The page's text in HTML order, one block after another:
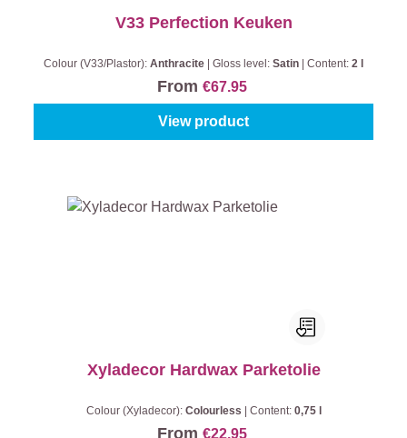
V33 Perfection Keuken
Colour (V33/Plastor): Anthracite Gloss level: Satin Content: 2 l
From €67.95
View product
Xyladecor Hardwax Parketolie
Colour (Xyladecor): Colourless Content: 0,75 l
From €22.95